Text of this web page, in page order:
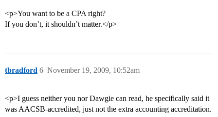
<p>You want to be a CPA right?
If you don’t, it shouldn’t matter.</p>
tbradford November 19, 2009, 10:52am
6
<p>I guess neither you nor Dawgie can read, he specifically said it
was AACSB-accredited, just not the extra accounting accreditation.